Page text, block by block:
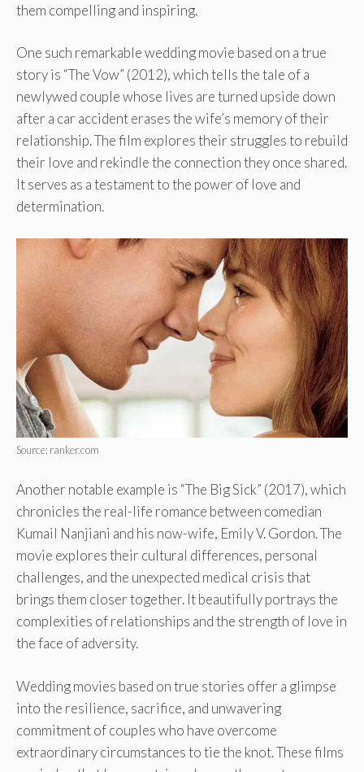
them compelling and inspiring.
One such remarkable wedding movie based on a true
story is “The Vow” (2012), which tells the tale of a
newlywed couple whose lives are turned upside down
after a car accident erases the wife’s memory of their
relationship. The film explores their struggles to rebuild
their love and rekindle the connection they once shared.
It serves as a testament to the power of love and
determination.
Source: ranker.com
Another notable example is “The Big Sick” (2017), which
chronicles the real-life romance between comedian
Kumail Nanjiani and his now-wife, Emily V. Gordon. The
movie explores their cultural differences, personal
challenges, and the unexpected medical crisis that
brings them closer together. It beautifully portrays the
complexities of relationships and the strength of love in
the face of adversity.
Wedding movies based on true stories offer a glimpse
into the resilience, sacrifice, and unwavering
commitment of couples who have overcome
extraordinary circumstances to tie the knot. These films